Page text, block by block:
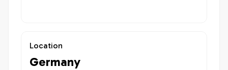
Location
Germany